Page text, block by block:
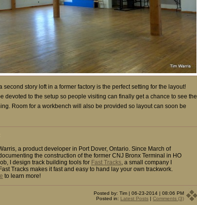
second story loft in a former factory is the perfect setting for the layout!
devoted to the setup so people visiting can finally get a chance to see the
Room for a workbench will also be provided so layout can soon be
a product developer in Port Dover, Ontario. Since March of
the construction of the former CNJ Bronx Terminal in HO
I design track building tools for Fast Tracks, a small company I
Tracks makes it fast and easy to hand lay your own trackwork.
to learn more!
Posted by: Tim | 06-23-2014 | 08:06 PM
Posted in: Latest Posts | Comments (3)